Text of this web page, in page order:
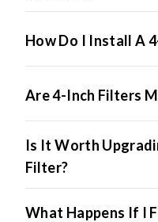
How Do I Install A
Are 4-Inch Filters
Is It Worth
Filter?
What Happens If I